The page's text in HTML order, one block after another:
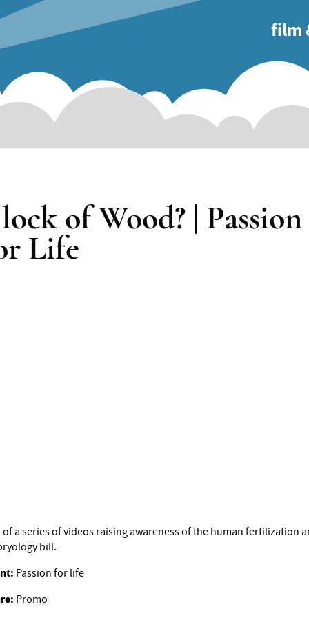
main
film
of Wood? | Passion
Life
of a series of videos raising awareness of the human fertilization
bill.
Passion for life
Promo